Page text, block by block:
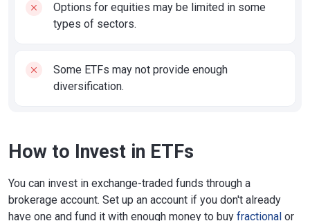
Options for equities may be limited in some
types of sectors.
Some ETFs may not provide enough
diversification.
How to Invest in ETFs
You can invest in exchange-traded funds through a
brokerage account. Set up an account if you don't already
have one and fund it with enough money to buy fractional or